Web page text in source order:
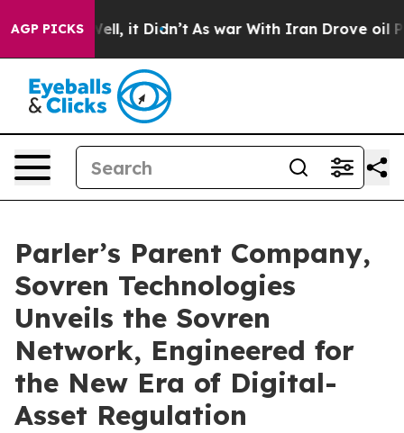
AGP PICKS
Well, it Didn’t As war With Iran Drove oil Prices
Parler’s Parent Company,
Sovren Technologies
Unveils the Sovren
Network, Engineered for
the New Era of Digital-
Asset Regulation